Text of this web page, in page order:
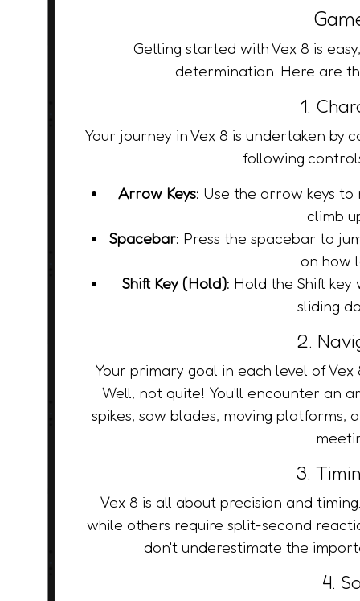
Getting started with Vex 8 is
determination. Here are
1.
Your journey in Vex 8 is undertaken by
following
Arrow Keys: Use the arrow keys
climb
Spacebar: Press the spacebar to
on how
Shift Key (Hold): Hold the Shift
sliding
2.
Your primary goal in each level of
Well, not quite! You'll encounter an
spikes, saw blades, moving platforms,
3.
Vex 8 is all about precision and
while others require split-second
don't underestimate the
4.